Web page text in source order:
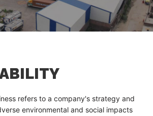
refers to a company's strategy and
environmental and social impacts